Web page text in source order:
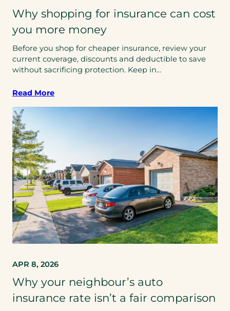
Why shopping for insurance can cost
you more money
Before you shop for cheaper insurance, review your
current coverage, discounts and deductible to save
without sacrificing protection. Keep in…
Read More
APR 8, 2026
Why your neighbour’s auto
insurance rate isn’t a fair comparison